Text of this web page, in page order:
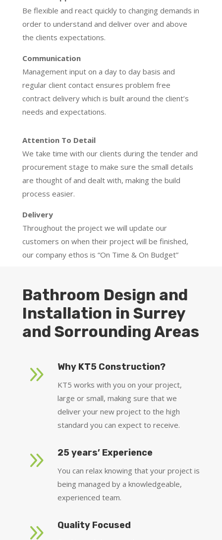
Be flexible and react quickly to changing demands in
order to understand and deliver over and above
the clients expectations.
Communication
Management input on a day to day basis and
regular client contact ensures problem free
contract delivery which is built around the client’s
needs and expectations.
Attention To Detail
We take time with our clients during the tender and
procurement stage to make sure the small details
are thought of and dealt with, making the build
process easier.
Delivery
Throughout the project we will update our
customers on when their project will be finished,
our company ethos is “On Time & On Budget”
Bathroom Design and
Installation in Surrey
and Sorrounding Areas
9 Why KT5 Construction?
KT5 works with you on your project,
large or small, making sure that we
deliver your new project to the high
standard you can expect to receive.
9 25 years’ Experience
You can relax knowing that your project is
being managed by a knowledgeable,
experienced team.
9 Quality Focused